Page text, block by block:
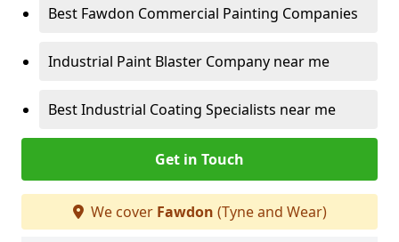
Best Fawdon Commercial Painting Companies
Industrial Paint Blaster Company near me
Best Industrial Coating Specialists near me
Get in Touch
We cover Fawdon (Tyne and Wear)